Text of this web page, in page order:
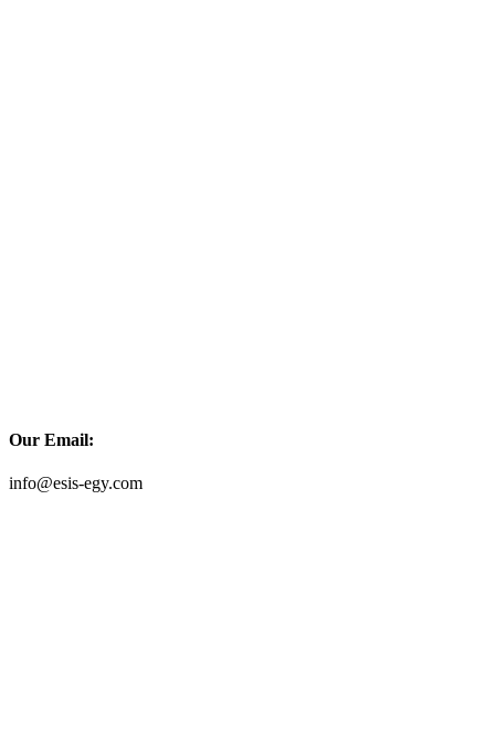
Our Email:
info@esis-egy.com